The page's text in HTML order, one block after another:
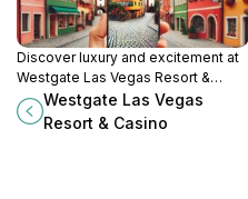
Discover luxury and excitement at
Westgate Las Vegas Resort &
Casino, featuring a vibrant casino,
luxurious accommodations, and a
Westgate Las Vegas
Resort & Casino